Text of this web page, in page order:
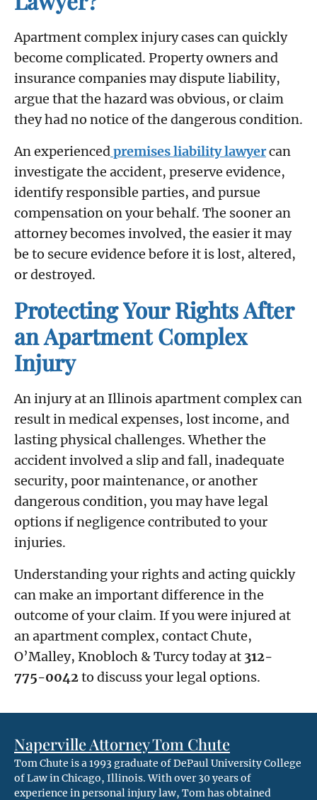
Apartment complex injury cases can quickly
become complicated. Property owners and
insurance companies may dispute liability,
argue that the hazard was obvious, or claim
they had no notice of the dangerous condition.
An experiencedpremises liability lawyercan
investigate the accident, preserve evidence,
identify responsible parties, and pursue
compensation on your behalf. The sooner an
attorney becomes involved, the easier it may
be to secure evidence before it is lost, altered,
or destroyed.
Protecting Your Rights After
an Apartment Complex
Injury
An injury at an Illinois apartment complex can
result in medical expenses, lost income, and
lasting physical challenges. Whether the
accident involved a slip and fall, inadequate
security, poor maintenance, or another
dangerous condition, you may have legal
options if negligence contributed to your
injuries.
Understanding your rights and acting quickly
can make an important difference in the
outcome of your claim. If you were injured at
an apartment complex, contact Chute,
O’Malley, Knobloch & Turcy today at 312-
775-0042to discuss your legal options.
Naperville Attorney Tom Chute
Tom Chute is a 1993 graduate of DePaul University College
of Law in Chicago, Illinois. With over 30 years of
experience in personal injury law, Tom has obtained